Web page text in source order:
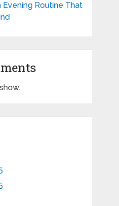
Evening Routine That